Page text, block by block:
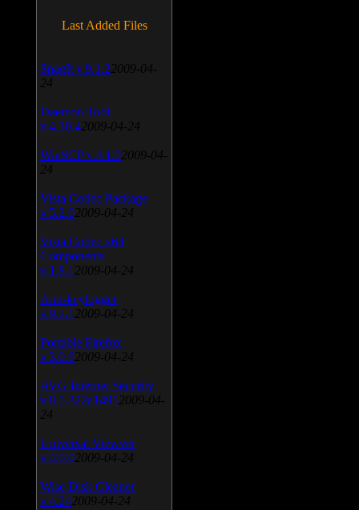
Last Added Files
SnagIt v.9.1.2 2009-04-
24
Daemon Tool
v.4.30.4 2009-04-24
WinSCP v.4.1.9 2009-04-
24
Vista Codec Package
v.5.2.0 2009-04-24
Vista Codec x64
Components
v.1.8.1 2009-04-24
Anti-keylogger
v.9.2.1 2009-04-24
Portable Firefox
v.3.0.9 2009-04-24
AVG Internet Security
v.8.5.322a1495 2009-04-
24
Universal Viewver
v.4.0.0 2009-04-24
Wise Disk Cleaner
v.4.24 2009-04-24